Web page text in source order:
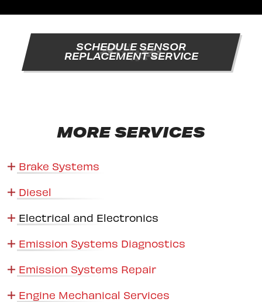
SCHEDULE SENSOR
REPLACEMENT SERVICE
MORE SERVICES
Brake Systems
Diesel
Electrical and Electronics
Emission Systems Diagnostics
Emission Systems Repair
Engine Mechanical Services